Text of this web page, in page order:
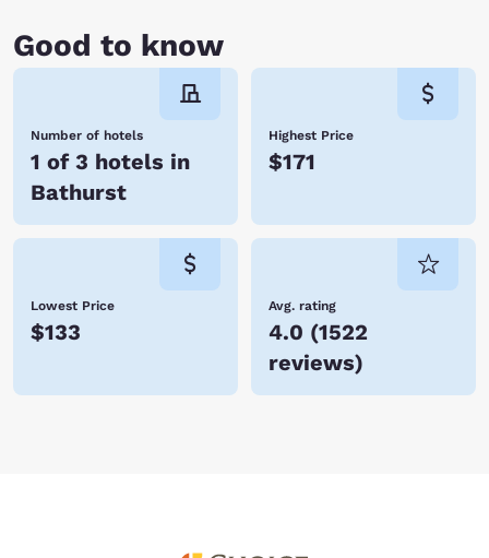
Good to know
Number of hotels
1 of 3 hotels in
Bathurst
Highest Price
$171
Lowest Price
$133
Avg. rating
4.0 (1522
reviews)